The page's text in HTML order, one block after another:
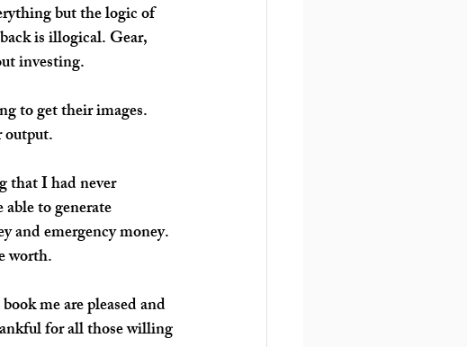
but the logic of
is illogical. Gear,
investing.
to get their images.
output.
that I had never
to generate
and emergency money.
worth.
me are pleased and
for all those willing